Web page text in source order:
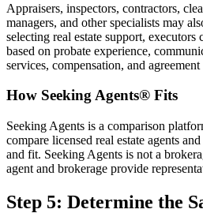
Appraisers, inspectors, contractors,
managers, and other specialists may
selecting real estate support, executors
based on probate experience,
services, compensation, and agreement
How Seeking Agents® Fits
Seeking Agents is a comparison
compare licensed real estate agents
and fit. Seeking Agents is not a
agent and brokerage provide
Step 5: Determine the